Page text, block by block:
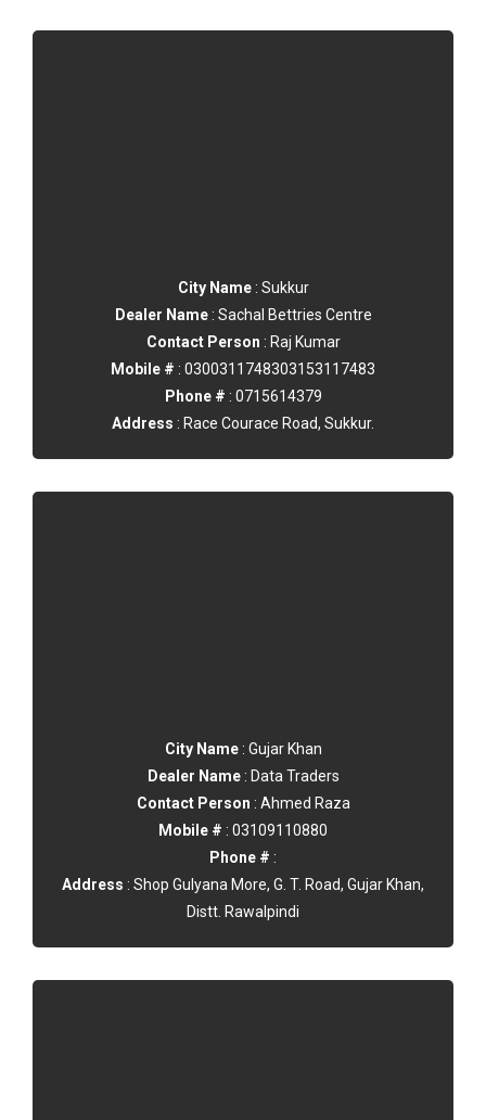
City Name : Sukkur
Dealer Name : Sachal Bettries Centre
Contact Person : Raj Kumar
Mobile # : 0300311748303153117483
Phone # : 0715614379
Address : Race Courace Road, Sukkur.
City Name : Gujar Khan
Dealer Name : Data Traders
Contact Person : Ahmed Raza
Mobile # : 03109110880
Phone # :
Address : Shop Gulyana More, G. T. Road, Gujar Khan,
Distt. Rawalpindi